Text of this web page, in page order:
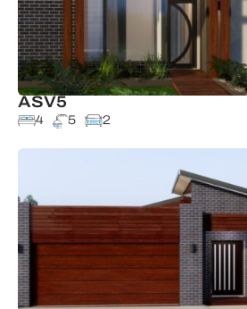
ASV5
4 5 2